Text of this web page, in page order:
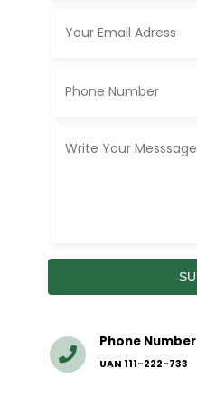
Phone Number
UAN 111-222-733